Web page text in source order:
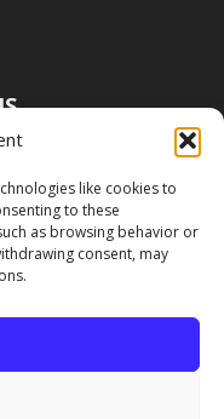
like cookies to
to these
as browsing behavior or
consent, may